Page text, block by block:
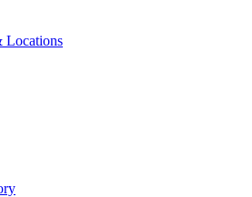
Locations